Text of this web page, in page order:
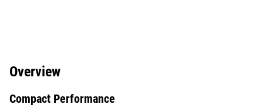
Overview
Compact Performance